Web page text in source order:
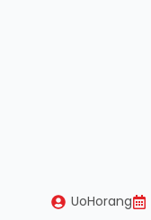
UoHorang